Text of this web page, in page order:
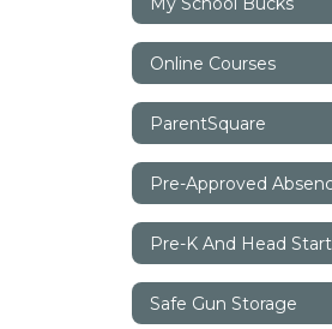
Online Courses
ParentSquare
Pre-K And Head Start
Safe Gun Storage